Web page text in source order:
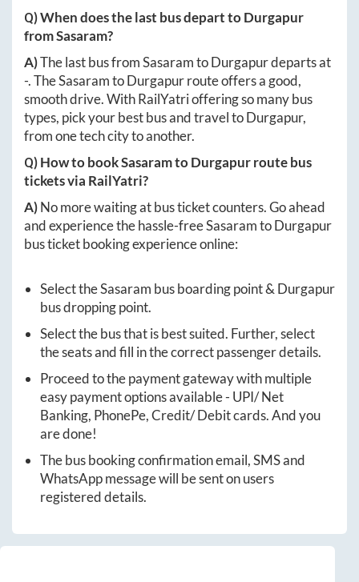
Q) When does the last bus depart toDurgapur
fromSasaram?
A)The last bus fromSasaramtoDurgapurdeparts at
-. TheSasaramtoDurgapurroute offers a good,
smooth drive. With RailYatri offering so many bus
types, pick your best bus and travel toDurgapur,
from one tech city to another.
Q) How to bookSasaramtoDurgapurroute bus
tickets via RailYatri?
A)No more waiting at bus ticket counters. Go ahead
and experience the hassle-freeSasaramtoDurgapur
bus ticket booking experience online:
Select theSasaram bus boarding point & Durgapur
bus dropping point.
Select the bus that is best suited. Further, select
the seats and fill in the correct passenger details.
Proceed to the payment gateway with multiple
easy payment options available - UPI/ Net
Banking, PhonePe, Credit/ Debit cards. And you
are done!
The bus booking confirmation email, SMS and
WhatsApp message will be sent on users
registered details.